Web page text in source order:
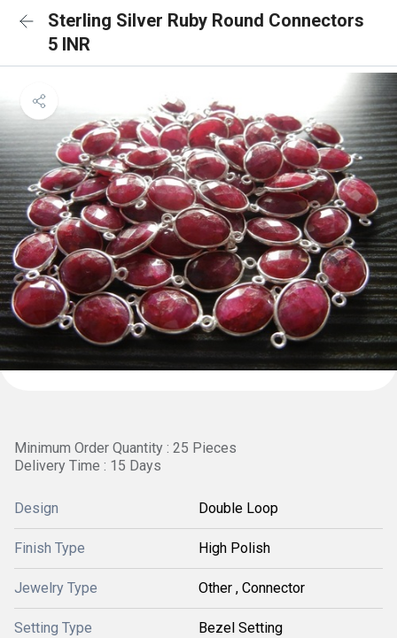
Sterling Silver Ruby Round Connectors
5 INR
Minimum Order Quantity : 25 Pieces
Delivery Time : 15 Days
Design Double Loop
Finish Type High Polish
Jewelry Type Other , Connector
Setting Type Bezel Setting